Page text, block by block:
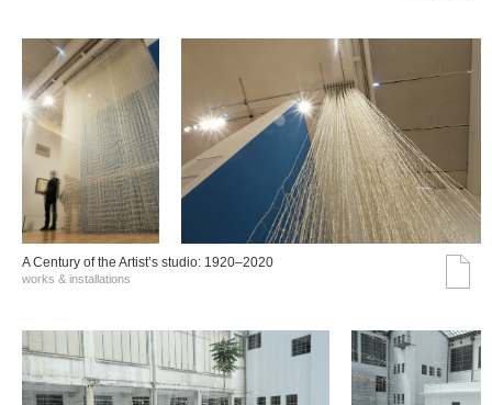
A Century of the Artist’s studio: 1920–2020
works & installations